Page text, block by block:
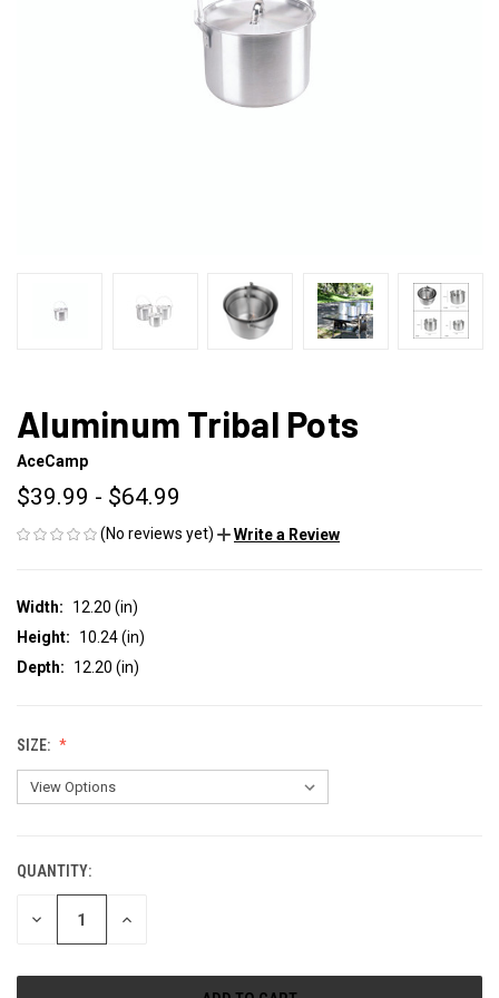
Aluminum Tribal Pots
AceCamp
$39.99 - $64.99
(No reviews yet) Write a Review
Width:
12.20 (in)
Height:
10.24 (in)
Depth:
12.20 (in)
SIZE:
CURRENT
STOCK:
QUANTITY:
DECREASE INCREASE